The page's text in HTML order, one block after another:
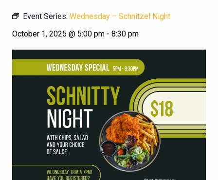
Event Series: Wednesday – Schnitzel Night
October 1, 2025 @ 5:00 pm - 8:30 pm